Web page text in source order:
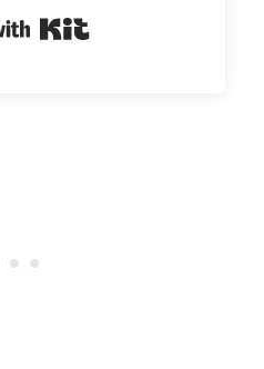
Built with Kit